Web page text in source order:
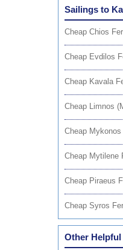
Sailings to
Cheap Chios
Cheap Evdilos
Cheap Kavala
Cheap Limnos
Cheap Mykonos
Cheap Mytilene
Cheap Piraeus
Cheap Syros
Other Helpful